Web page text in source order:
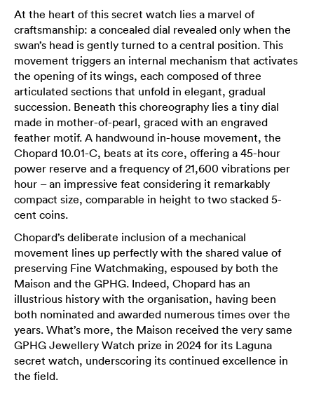
At the heart of this secret watch lies a marvel of
craftsmanship: a concealed dial revealed only when the
swan’s head is gently turned to a central position. This
movement triggers an internal mechanism that activates
the opening of its wings, each composed of three
articulated sections that unfold in elegant, gradual
succession. Beneath this choreography lies a tiny dial
made in mother-of-pearl, graced with an engraved
feather motif. A handwound in-house movement, the
Chopard 10.01-C, beats at its core, offering a 45-hour
power reserve and a frequency of 21,600 vibrations per
hour – an impressive feat considering it remarkably
compact size, comparable in height to two stacked 5-
cent coins.
Chopard’s deliberate inclusion of a mechanical
movement lines up perfectly with the shared value of
preserving Fine Watchmaking, espoused by both the
Maison and the GPHG. Indeed, Chopard has an
illustrious history with the organisation, having been
both nominated and awarded numerous times over the
years. What’s more, the Maison received the very same
GPHG Jewellery Watch prize in 2024 for its Laguna
secret watch, underscoring its continued excellence in
the field.